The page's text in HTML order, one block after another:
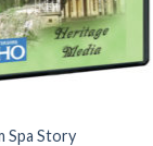
Spa Story